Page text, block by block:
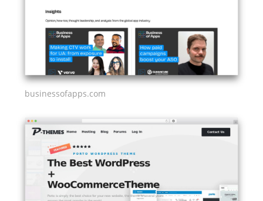
businessofapps.com